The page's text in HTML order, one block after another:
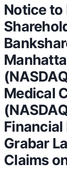
Notice to
Medical
Financial
Grabar
Claims